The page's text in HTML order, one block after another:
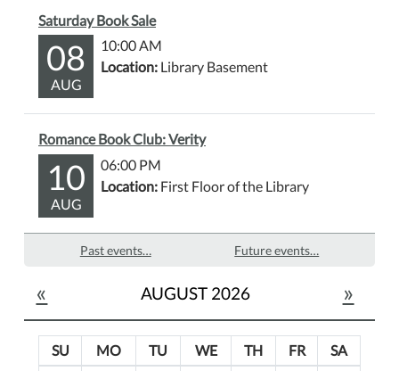
Saturday Book Sale
08
AUG
10:00 AM
Location: Library Basement
Romance Book Club: Verity
10
AUG
06:00 PM
Location: First Floor of the Library
Past events… Future events…
« AUGUST 2026 »
SU MO TU WE TH FR
SA